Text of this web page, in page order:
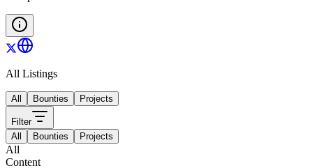
All Listings
All Bounties Projects
Filter
All
Bounties Projects
All
Content